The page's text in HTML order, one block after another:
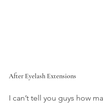
After Eyelash Extensions
I can’t tell you guys how